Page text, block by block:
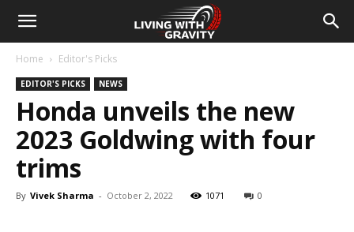
Home Editor's Picks
EDITOR'S PICKS NEWS
Honda unveils the new
2023 Goldwing with four
trims
By Vivek Sharma - October 2, 2022 1071 0